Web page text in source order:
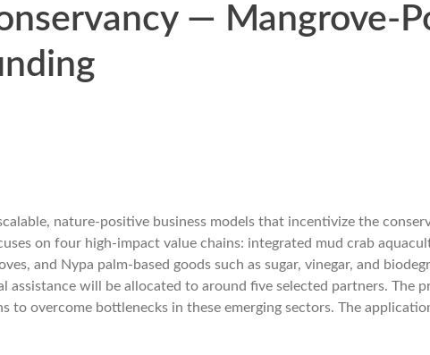
— Mangrove-
nature-positive business models that incentivize the
on four high-impact value chains: integrated mud crab
and Nypa palm-based goods such as sugar, vinegar, and
will be allocated to around five selected partners. The
to overcome bottlenecks in these emerging sectors. The